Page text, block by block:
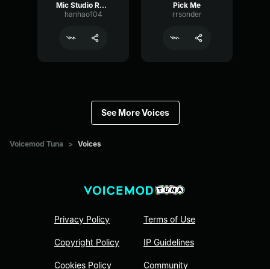
Mic Studio Recording & Streaming
hanhao104
Pick Me
rrsonder
See More Voices
Voicemod Tuna > Voices
Privacy Policy
Copyright Policy
Cookies Policy
Terms of Use
IP Guidelines
Community